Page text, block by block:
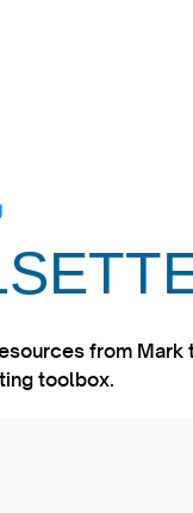
from Mark
toolbox.